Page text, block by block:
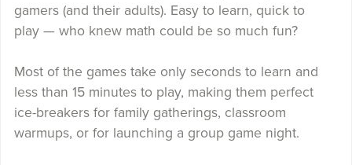
gamers (and their adults). Easy to learn, quick to
play — who knew math could be so much fun?
Most of the games take only seconds to learn and
less than 15 minutes to play, making them perfect
ice-breakers for family gatherings, classroom
warmups, or for launching a group game night.